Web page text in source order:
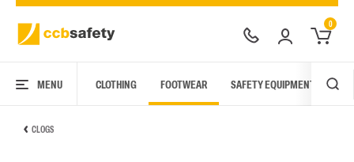
0
MENU CLOTHING FOOTWEAR SAFETY EQUIPMENT
CLOGS